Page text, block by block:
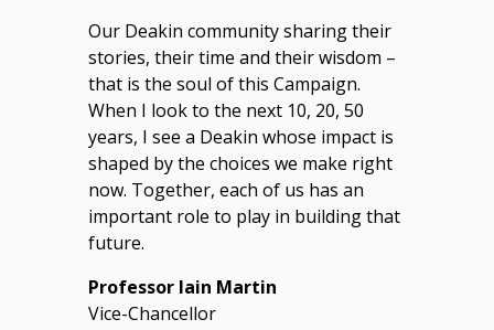
Our Deakin community sharing their
stories, their time and their wisdom –
that is the soul of this Campaign.
When I look to the next 10, 20, 50
years, I see a Deakin whose impact is
shaped by the choices we make right
now. Together, each of us has an
important role to play in building that
future.
Professor Iain Martin
Vice-Chancellor